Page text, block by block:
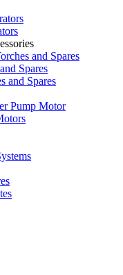
and Spares
Spares
and Spares
Pump Motor